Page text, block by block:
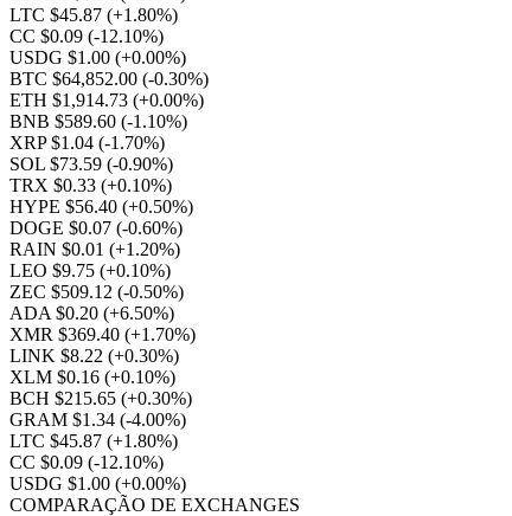
LTC $45.87 (+1.80%)
CC $0.09 (-12.10%)
USDG $1.00 (+0.00%)
BTC $64,852.00 (-0.30%)
ETH $1,914.73 (+0.00%)
BNB $589.60 (-1.10%)
XRP $1.04 (-1.70%)
SOL $73.59 (-0.90%)
TRX $0.33 (+0.10%)
HYPE $56.40 (+0.50%)
DOGE $0.07 (-0.60%)
RAIN $0.01 (+1.20%)
LEO $9.75 (+0.10%)
ZEC $509.12 (-0.50%)
ADA $0.20 (+6.50%)
XMR $369.40 (+1.70%)
LINK $8.22 (+0.30%)
XLM $0.16 (+0.10%)
BCH $215.65 (+0.30%)
GRAM $1.34 (-4.00%)
LTC $45.87 (+1.80%)
CC $0.09 (-12.10%)
USDG $1.00 (+0.00%)
COMPARAÇÃO DE EXCHANGES